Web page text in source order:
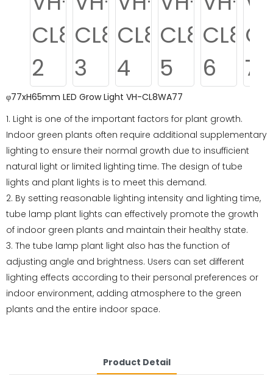
φ77xH65mm LED Grow Light VH-CL8WA77
1. Light is one of the important factors for plant growth.
Indoor green plants often require additional supplementary
lighting to ensure their normal growth due to insufficient
natural light or limited lighting time. The design of tube
lights and plant lights is to meet this demand.
2. By setting reasonable lighting intensity and lighting time,
tube lamp plant lights can effectively promote the growth
of indoor green plants and maintain their healthy state.
3. The tube lamp plant light also has the function of
adjusting angle and brightness. Users can set different
lighting effects according to their personal preferences or
indoor environment, adding atmosphere to the green
plants and the entire indoor space.
Product Detail